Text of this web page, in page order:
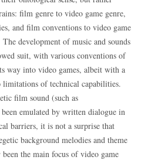
film genre to video game genre,
and film conventions to video game
development of music and sounds
suit, with various conventions of
way into video games, albeit with a
of technical capabilities.
film sound (such as
emulated by written dialogue in
barriers, it is not a surprise that
background melodies and theme
the main focus of video game